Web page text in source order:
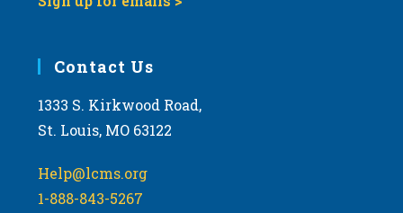
Contact Us
1333 S. Kirkwood Road,
St. Louis, MO 63122
Help@lcms.org
1-888-843-5267